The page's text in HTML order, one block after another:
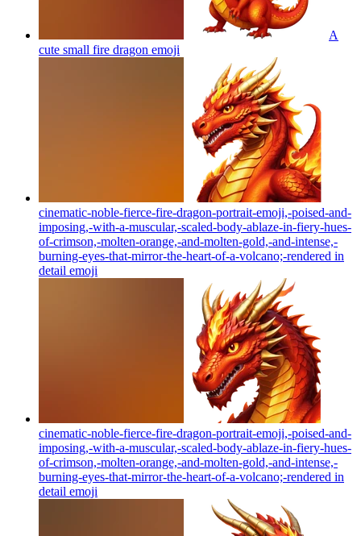
A
cute small fire dragon emoji
cinematic-noble-fierce-fire-dragon-portrait-emoji,-poised-and-
imposing,-with-a-muscular,-scaled-body-ablaze-in-fiery-hues-
of-crimson,-molten-orange,-and-molten-gold,-and-intense,-
burning-eyes-that-mirror-the-heart-of-a-volcano;-rendered in
detail emoji
cinematic-noble-fierce-fire-dragon-portrait-emoji,-poised-and-
imposing,-with-a-muscular,-scaled-body-ablaze-in-fiery-hues-
of-crimson,-molten-orange,-and-molten-gold,-and-intense,-
burning-eyes-that-mirror-the-heart-of-a-volcano;-rendered in
detail emoji